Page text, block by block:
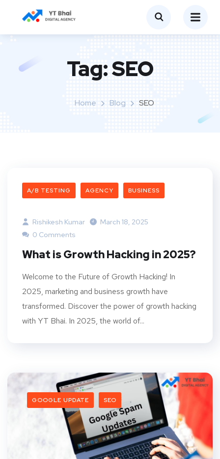
Tag:SEO
Home Blog SEO
A/B TESTING AGENCY BUSINESS
Rishikesh Kumar
March 18, 2025
0 Comments
What is Growth Hacking in 2025?
Welcome to the Future of Growth Hacking! In
2025, marketing and business growth have
transformed. Discover the power of growth hacking
with YT Bhai. In 2025, the world of...
GOOGLE UPDATE SEO